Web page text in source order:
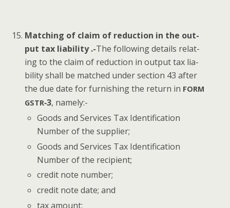
Match­ing of claim of reduc­tion in the out­
put tax lia­bil­i­ty .-The fol­low­ing details relat­
ing to the claim of reduc­tion in out­put tax lia­
bil­i­ty shall be matched under sec­tion 43 after
the due date for fur­nish­ing the return in FORM
GSTR‑3, name­ly:-
Goods and Ser­vices Tax Iden­ti­fi­ca­tion
Num­ber of the supplier;
Goods and Ser­vices Tax Iden­ti­fi­ca­tion
Num­ber of the recipient;
cred­it note number;
cred­it note date; and
tax amount: